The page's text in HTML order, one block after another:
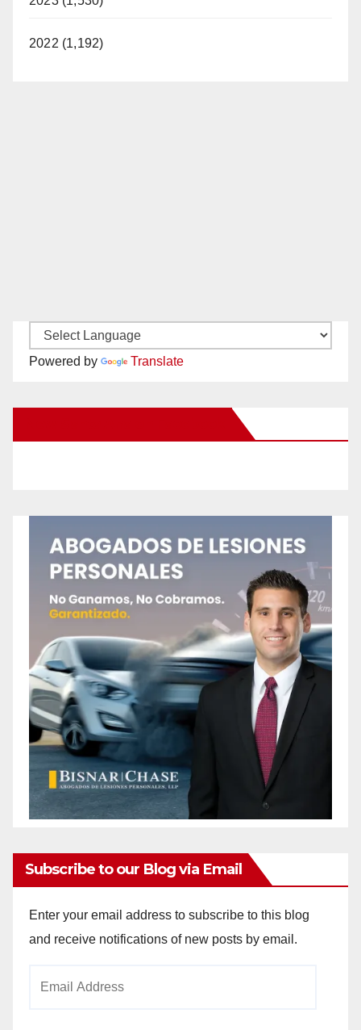
2022 (1,192)
Powered by Translate
Subscribe to our Blog via Email
Enter your email address to subscribe to this blog
and receive notifications of new posts by email.